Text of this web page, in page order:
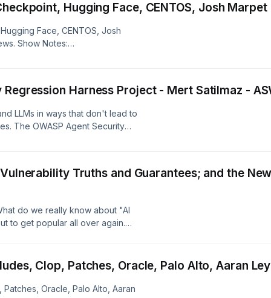
your team based on their
www.PredictableProfits.com Find
at:
Notes:
Hugging Face, CENTOS, Josh
Face, CENTOS, Josh
Show Notes:
Regression Harness Project - Mert Satilmaz -
LLMs in ways that don't lead to
The OWASP Agent Security
the project intends to grow.
and designs that orgs can
interact with in addition to
harnesses themselves. Segment
Regression-Harness
Truths and Guarantees; and the
do we really know about "AI
to get popular all over again.
Boom: we have MCP. A2A.
and specialized protocols for
from the network perspective,
Clop, Patches, Oracle, Palo Alto, Aaran
Oracle, Palo Alto, Aaran